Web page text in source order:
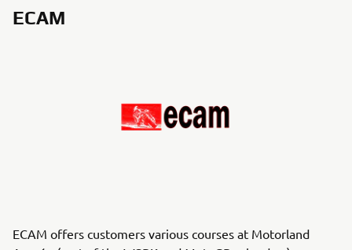
ECAM
ECAM offers customers various courses at Motorland